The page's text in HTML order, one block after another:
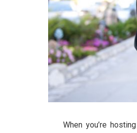
When you’re